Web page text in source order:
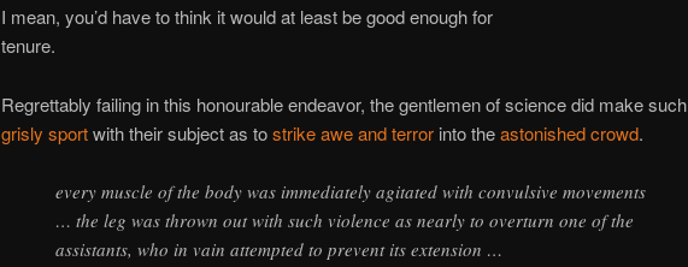
I mean, you’d have to think it would at least be good enough for
tenure.
Regrettably failing in this honourable endeavor, the gentlemen of science did make such
grisly sportwith their subject as tostrike awe and terror into theastonished crowd.
every muscle of the body was immediately agitated with convulsive movements
… the leg was thrown out with such violence as nearly to overturn one of the
assistants, who in vain attempted to prevent its extension …